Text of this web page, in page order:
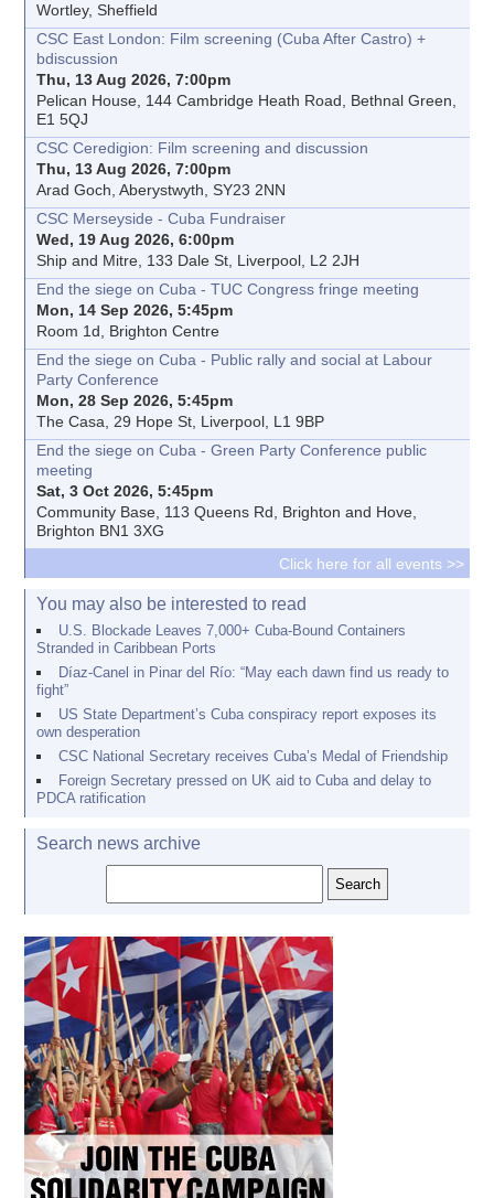
Wortley, Sheffield
CSC East London: Film screening (Cuba After Castro) +
bdiscussion
Thu, 13 Aug 2026, 7:00pm
Pelican House, 144 Cambridge Heath Road, Bethnal Green,
E1 5QJ
CSC Ceredigion: Film screening and discussion
Thu, 13 Aug 2026, 7:00pm
Arad Goch, Aberystwyth, SY23 2NN
CSC Merseyside - Cuba Fundraiser
Wed, 19 Aug 2026, 6:00pm
Ship and Mitre, 133 Dale St, Liverpool, L2 2JH
End the siege on Cuba - TUC Congress fringe meeting
Mon, 14 Sep 2026, 5:45pm
Room 1d, Brighton Centre
End the siege on Cuba - Public rally and social at Labour
Party Conference
Mon, 28 Sep 2026, 5:45pm
The Casa, 29 Hope St, Liverpool, L1 9BP
End the siege on Cuba - Green Party Conference public
meeting
Sat, 3 Oct 2026, 5:45pm
Community Base, 113 Queens Rd, Brighton and Hove,
Brighton BN1 3XG
Click here for all events >>
You may also be interested to read
U.S. Blockade Leaves 7,000+ Cuba-Bound Containers
Stranded in Caribbean Ports
Díaz-Canel in Pinar del Río: “May each dawn find us ready to
fight”
US State Department’s Cuba conspiracy report exposes its
own desperation
CSC National Secretary receives Cuba’s Medal of Friendship
Foreign Secretary pressed on UK aid to Cuba and delay to
PDCA ratification
Search news archive